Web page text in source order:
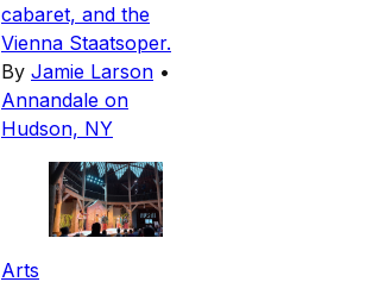
cabaret, and the
Vienna Staatsoper.
By Jamie Larson •
Annandale on
Hudson, NY
Arts